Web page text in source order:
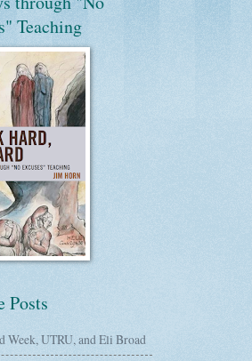
Teaching
Posts
Week, UTRU, and Eli Broad